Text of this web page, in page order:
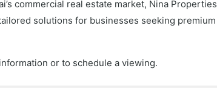
commercial real estate market, Nina Properties
solutions for businesses seeking premium
or to schedule a viewing.